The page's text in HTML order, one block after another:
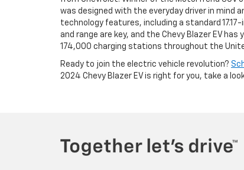
was designed with the everyday driver in
technology features, including a standard
and range are key, and the Chevy Blazer EV
174,000 charging stations throughout the
Ready to join the electric vehicle revolution?
2024 Chevy Blazer EV is right for you, take a